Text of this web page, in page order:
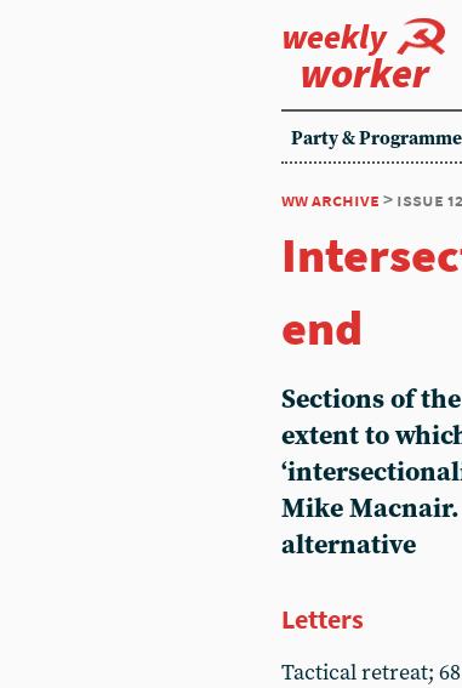
weekly
worker
Party & Programme
ww archive > issue
end
Sections of
extent to
Mike
alternative
Letters
Tactical retreat;